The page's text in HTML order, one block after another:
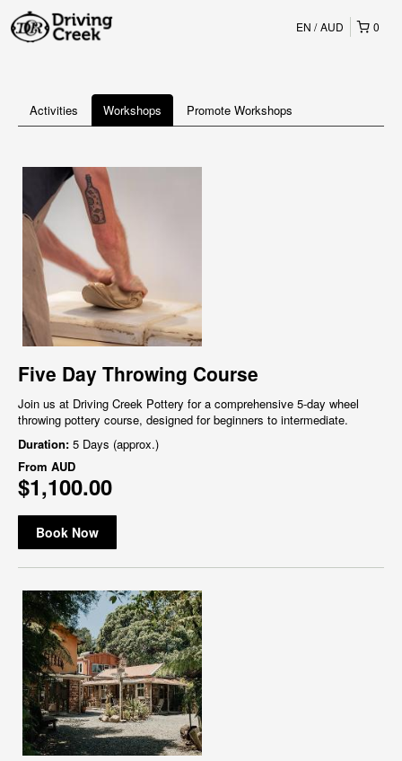
0
EN AUD
Activities Workshops Promote Workshops
Five Day Throwing Course
Join us at Driving Creek Pottery for a comprehensive 5-day wheel
throwing pottery course, designed for beginners to intermediate.
Duration: 5 Days (approx.)
From AUD
$1,100.00
Book Now